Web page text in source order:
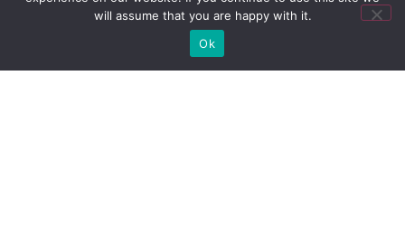
about filtration and protection.
EWG’s Tap Water database
to evaluate water quality in your zip code.
will assume that you are happy with it.
Ok